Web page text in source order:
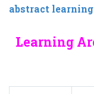
abstract
Learning